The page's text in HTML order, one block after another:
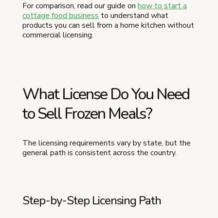
For comparison, read our guide on how to start a
cottage food business to understand what
products you can sell from a home kitchen without
commercial licensing.
What License Do You Need
to Sell Frozen Meals?
The licensing requirements vary by state, but the
general path is consistent across the country.
Step-by-Step Licensing Path